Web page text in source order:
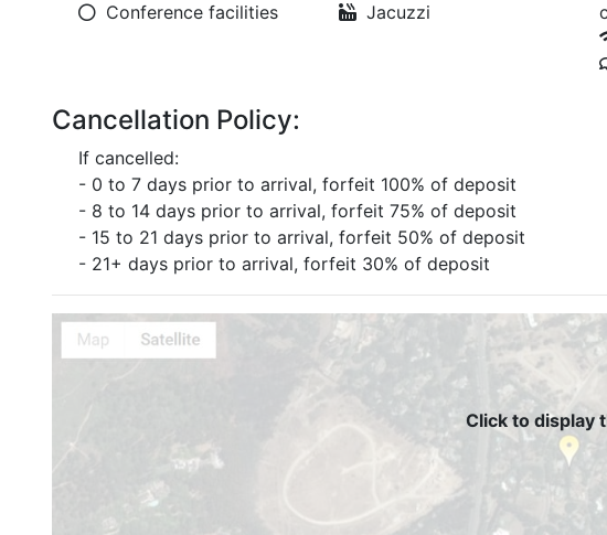
Conference facilities
Jacuzzi
Cancellation Policy:
If cancelled:
- 0 to 7 days prior to arrival, forfeit 100% of deposit
- 8 to 14 days prior to arrival, forfeit 75% of deposit
- 15 to 21 days prior to arrival, forfeit 50% of deposit
- 21+ days prior to arrival, forfeit 30% of deposit
Click to display